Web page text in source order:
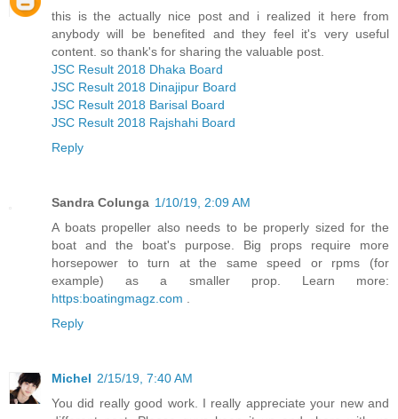
this is the actually nice post and i realized it here from
anybody will be benefited and they feel it's very useful
content. so thank's for sharing the valuable post.
JSC Result 2018 Dhaka Board
JSC Result 2018 Dinajipur Board
JSC Result 2018 Barisal Board
JSC Result 2018 Rajshahi Board
Reply
Sandra Colunga 1/10/19, 2:09 AM
A boats propeller also needs to be properly sized for the
boat and the boat's purpose. Big props require more
horsepower to turn at the same speed or rpms (for
example) as a smaller prop. Learn more:
https:boatingmagz.com .
Reply
Michel 2/15/19, 7:40 AM
You did really good work. I really appreciate your new and